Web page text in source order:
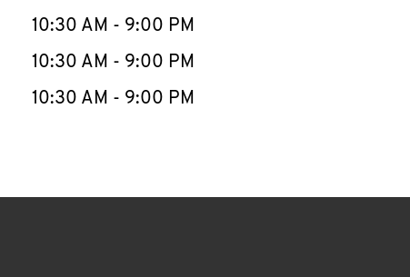
10:30 AM - 9:00 PM
10:30 AM - 9:00 PM
10:30 AM - 9:00 PM